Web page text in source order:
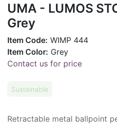
UMA - LUMOS
Grey
Item Code: WIMP 444
Item Color: Grey
Contact us for price
Sustainable
Retractable metal ballpoint